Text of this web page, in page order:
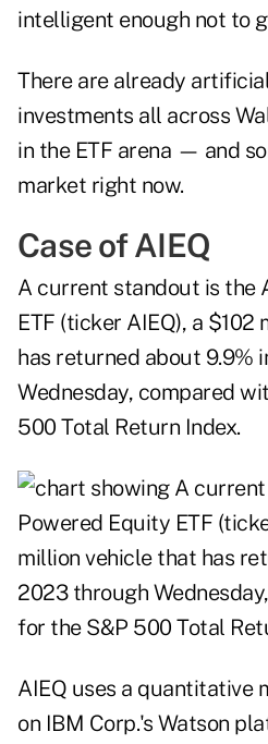
intelligent enough not to
There are already
investments all across
in the ETF arena — and
market right now.
Case of AIEQ
A current standout is the
ETF (ticker AIEQ), a
has returned about 9.9%
Wednesday, compared
500 Total Return Index.
AIEQ uses a quantitative
on IBM Corp.'s Watson